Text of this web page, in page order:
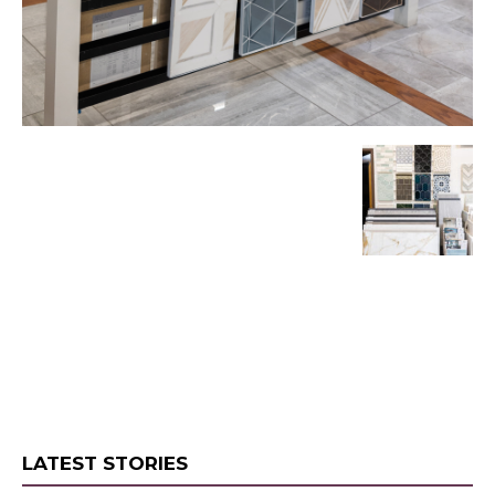
LATEST STORIES